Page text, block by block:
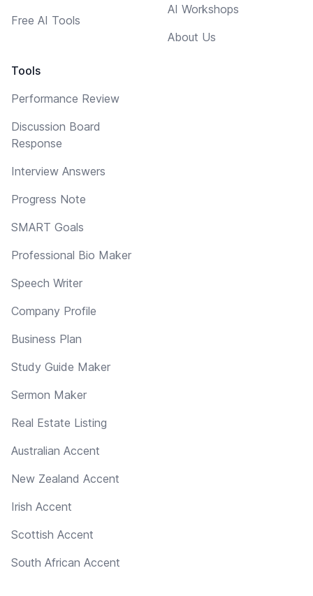
Free AI Tools
Tools
Performance Review
Discussion Board
Response
Interview Answers
Progress Note
SMART Goals
Professional Bio Maker
Speech Writer
Company Profile
Business Plan
Study Guide Maker
Sermon Maker
Real Estate Listing
Australian Accent
New Zealand Accent
Irish Accent
Scottish Accent
South African Accent
AI Workshops
About Us